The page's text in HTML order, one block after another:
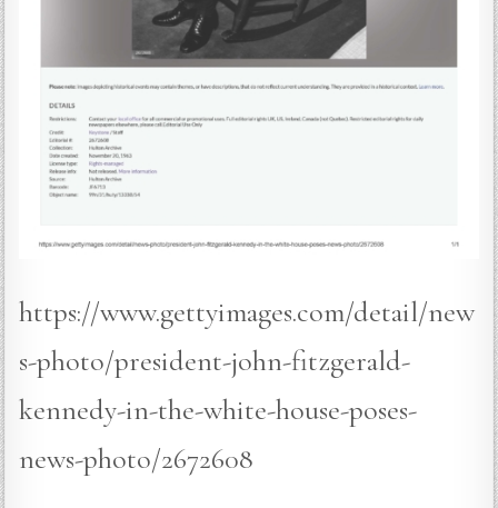
https://www.gettyimages.com/detail/new
s-photo/president-john-fitzgerald-
kennedy-in-the-white-house-poses-
news-photo/2672608